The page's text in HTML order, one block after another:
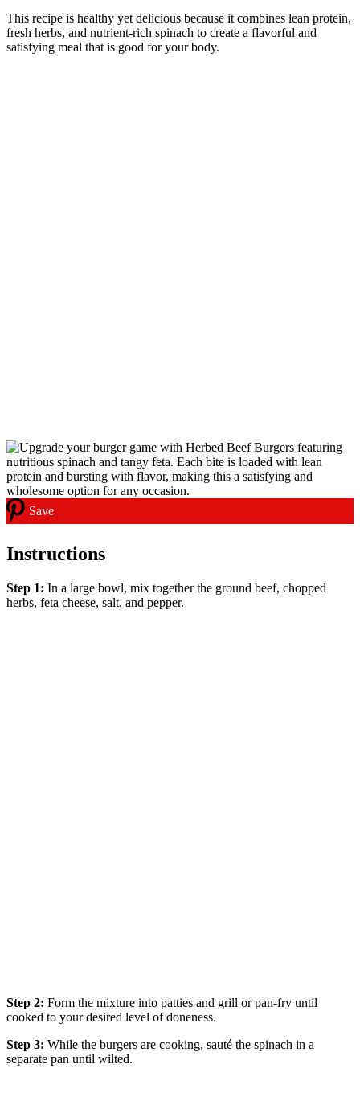
This recipe is healthy yet delicious because it combines lean protein,
fresh herbs, and nutrient-rich spinach to create a flavorful and
satisfying meal that is good for your body.
Save
Instructions
Step 1: In a large bowl, mix together the ground beef, chopped
herbs, feta cheese, salt, and pepper.
Step 2: Form the mixture into patties and grill or pan-fry until
cooked to your desired level of doneness.
Step 3: While the burgers are cooking, sauté the spinach in a
separate pan until wilted.